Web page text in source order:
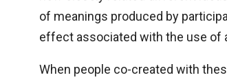
of meanings produced by
effect associated with the use of
When people co-created with